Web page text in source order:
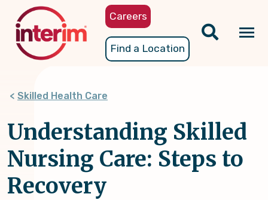
content
Careers
Find a Location
Skilled Health Care
Understanding Skilled
Nursing Care: Steps to
Recovery